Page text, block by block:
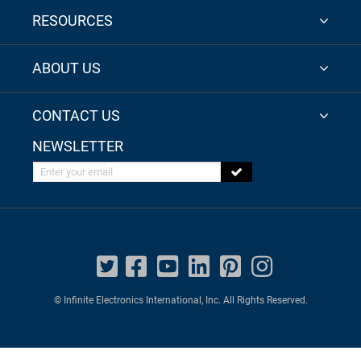
RESOURCES
ABOUT US
CONTACT US
NEWSLETTER
Enter your email
© Infinite Electronics International, Inc. All Rights Reserved.